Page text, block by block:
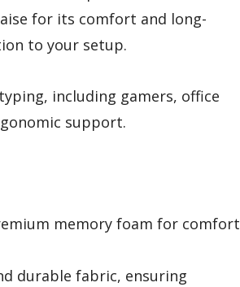
for its comfort and long-
to your setup.
including gamers, office
support.
memory foam for comfort
durable fabric, ensuring